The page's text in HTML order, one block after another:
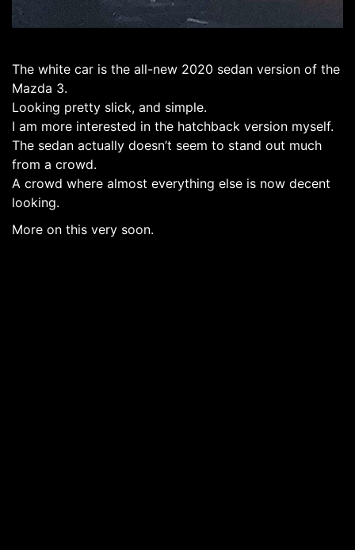
The white car is the all-new 2020 sedan version of the
Mazda 3.
Looking pretty slick, and simple.
I am more interested in the hatchback version myself.
The sedan actually doesn’t seem to stand out much
from a crowd.
A crowd where almost everything else is now decent
looking.
More on this very soon.